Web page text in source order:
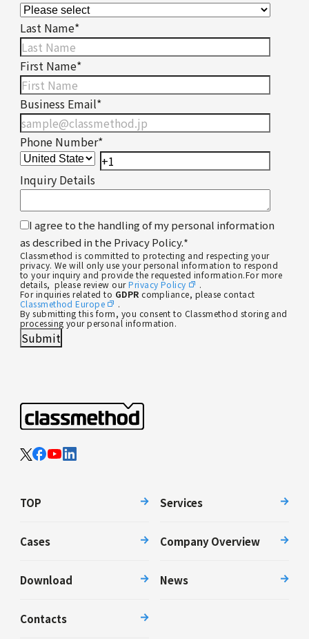
Last Name*
First Name*
Business Email*
Phone Number*
Inquiry Details
I agree to the handling of my personal information
as described in the Privacy Policy.*
Classmethod is committed to protecting and respecting your
privacy. We will only use your personal information to respond
to your inquiry and provide the requested information.For more
details, please review ourPrivacy Policy
.
For inquiries related to GDPR compliance, please contact
Classmethod Europe
.
By submitting this form, you consent to Classmethod storing and
processing your personal information.
TOP Services
Cases Company Overview
Download News
Contacts